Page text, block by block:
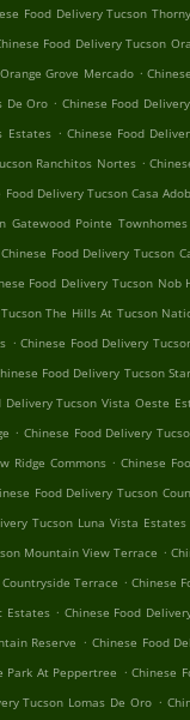
Food Delivery Tucson
Food Delivery Tucson
Grove Mercado .
De Oro . Chinese Food
Estates . Chinese Food
Ranchitos Nortes .
Food Delivery Tucson Casa
Gatewood Pointe Townhomes
Chinese Food Delivery Tucson
Food Delivery Tucson Nob
The Hills At Tucson
. Chinese Food Delivery
Food Delivery Tucson
Delivery Tucson Vista Oeste
. Chinese Food Delivery
Ridge Commons . Chinese
Food Delivery Tucson
Tucson Luna Vista Estates
Mountain View Terrace .
Terrace . Chinese
Estates . Chinese Food
Reserve . Chinese Food
Park At Peppertree . Chinese
Tucson Lomas De Oro .